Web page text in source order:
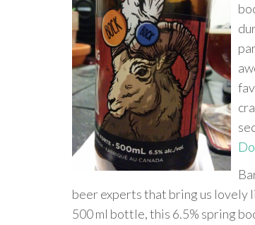
beer experts that bring us lovely
500 ml bottle, this 6.5% spring